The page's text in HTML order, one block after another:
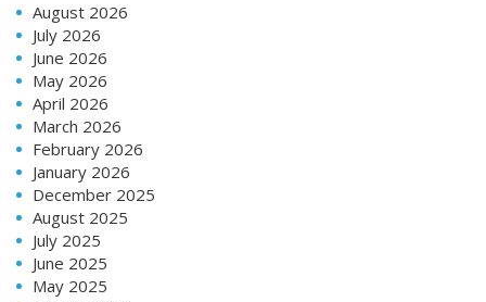
August 2026
July 2026
June 2026
May 2026
April 2026
March 2026
February 2026
January 2026
December 2025
August 2025
July 2025
June 2025
May 2025